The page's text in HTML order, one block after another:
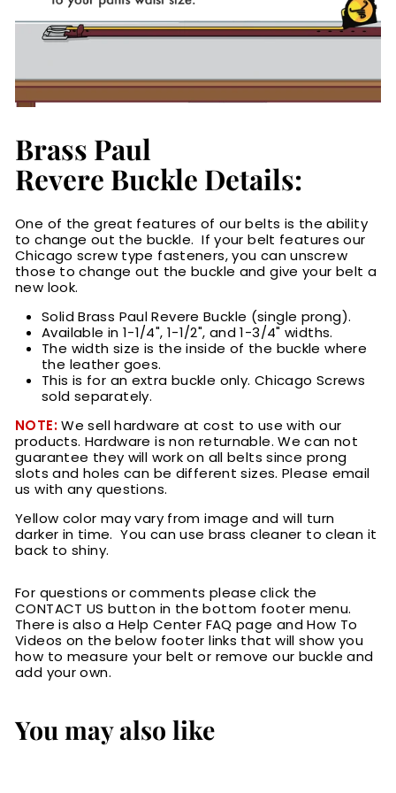
Brass Paul
Revere Buckle Details:
One of the great features of our belts is the ability
to change out the buckle. If your belt features our
Chicago screw type fasteners, you can unscrew
those to change out the buckle and give your belt a
new look.
Solid Brass Paul Revere Buckle (single prong).
Available in 1-1/4", 1-1/2", and 1-3/4" widths.
The width size is the inside of the buckle where
the leather goes.
This is for an extra buckle only. Chicago Screws
sold separately.
NOTE: We sell hardware at cost to use with our
products. Hardware is non returnable.We can not
guarantee they will work on all belts since prong
slots and holes can be different sizes. Please email
us with any questions.
Yellow color may vary from image and will turn
darker in time. You can use brass cleaner to clean it
back to shiny.
For questions or comments please click the
CONTACT US button in the bottom footer menu.
There is also a Help Center FAQ page and How To
Videos on the below footer links that will show you
how to measure your belt or remove our buckle and
add your own.
You may also like